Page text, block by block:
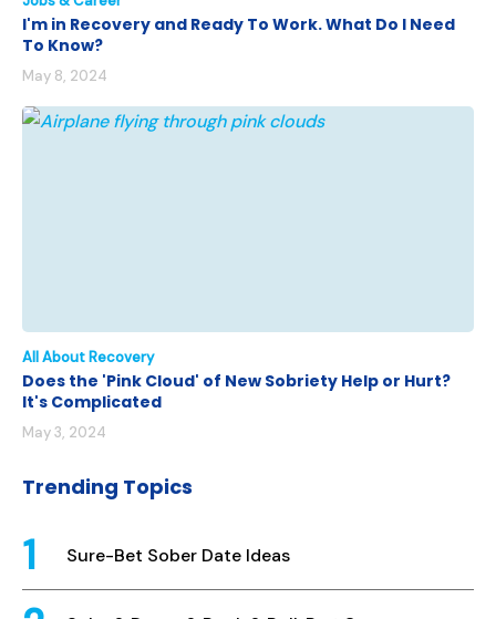
I'm in Recovery and Ready To Work. What Do I Need
To Know?
May 8, 2024
All About Recovery
Does the 'Pink Cloud' of New Sobriety Help or Hurt?
It's Complicated
May 3, 2024
Trending Topics
Sure-Bet Sober Date Ideas